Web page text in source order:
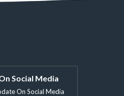
Social Media
On Social Media